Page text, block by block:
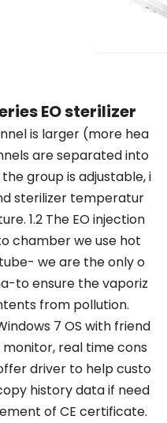
EO sterilizer
is larger (more hea
are separated into
group is adjustable, i
sterilizer temperatur
1.2 The EO injection
chamber we use hot
we are the only o
to ensure the vaporiz
from pollution.
7 OS with friend
real time cons
driver to help custo
history data if need
of CE certificate.